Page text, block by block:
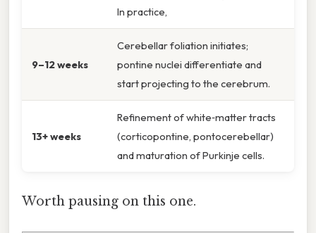
In practice,
9–12 weeks
Cerebellar foliation initiates;
pontine nuclei differentiate and
start projecting to the cerebrum.
13+ weeks
Refinement of white‑matter tracts
(corticopontine, pontocerebellar)
and maturation of Purkinje cells.
Worth pausing on this one.